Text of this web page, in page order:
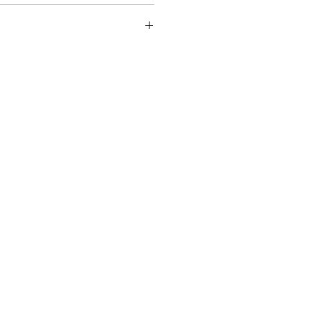
is clean
Textured Decoupage Paper to
paper is printed on and the use